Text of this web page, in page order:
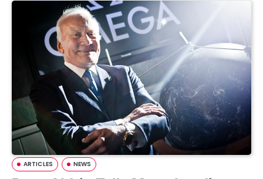
ARTICLES NEWS